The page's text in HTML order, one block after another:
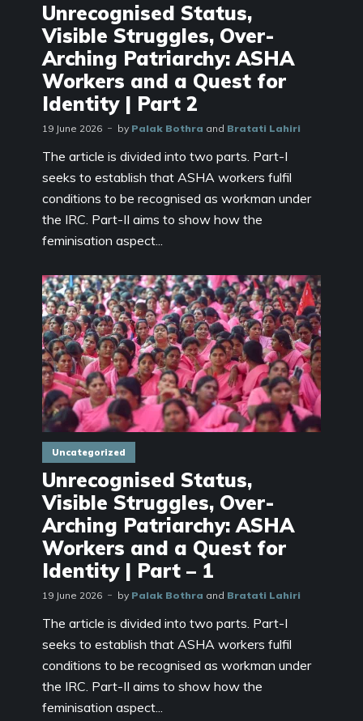
Unrecognised Status,
Visible Struggles, Over-
Arching Patriarchy: ASHA
Workers and a Quest for
Identity | Part 2
19 June 2026 by Palak Bothra and Bratati Lahiri
The article is divided into two parts. Part-I
seeks to establish that ASHA workers fulfil
conditions to be recognised as workman under
the IRC. Part-II aims to show how the
feminisation aspect...
Uncategorized
Unrecognised Status,
Visible Struggles, Over-
Arching Patriarchy: ASHA
Workers and a Quest for
Identity | Part – 1
19 June 2026 by Palak Bothra and Bratati Lahiri
The article is divided into two parts. Part-I
seeks to establish that ASHA workers fulfil
conditions to be recognised as workman under
the IRC. Part-II aims to show how the
feminisation aspect...